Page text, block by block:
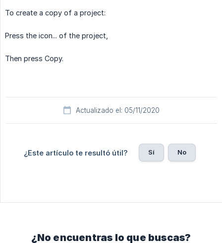
To create a copy of a project:
Press the icon... of the project,
Then press Copy.
Actualizado el: 05/11/2020
¿Este artículo te resultó útil? Sí No
¿No encuentras lo que buscas?